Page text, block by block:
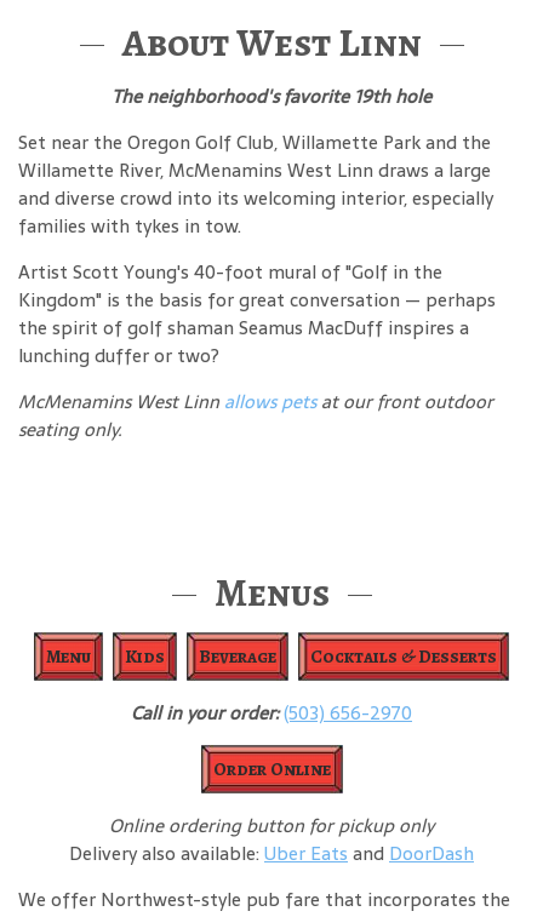
About West Linn
The neighborhood's favorite 19th hole
Set near the Oregon Golf Club, Willamette Park and the
Willamette River, McMenamins West Linn draws a large
and diverse crowd into its welcoming interior, especially
families with tykes in tow.
Artist Scott Young's 40-foot mural of "Golf in the
Kingdom" is the basis for great conversation — perhaps
the spirit of golf shaman Seamus MacDuff inspires a
lunching duffer or two?
McMenamins West Linn allows petsat our front outdoor
seating only.
Menus
Menu Kids Beverage Cocktails & Desserts
Call in your order:(503) 656-2970
Order Online
Online ordering button for pickup only
Delivery also available: Uber Eatsand DoorDash
We offer Northwest-style pub fare that incorporates the